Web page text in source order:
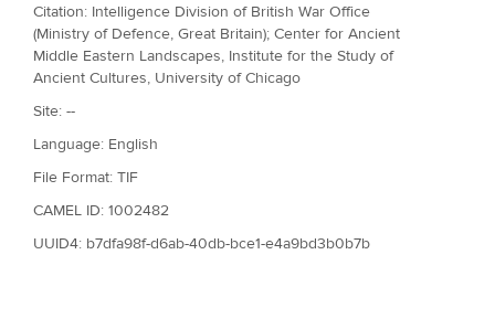
Citation: Intelligence Division of British War Office
(Ministry of Defence, Great Britain); Center for Ancient
Middle Eastern Landscapes, Institute for the Study of
Ancient Cultures, University of Chicago
Site: --
Language: English
File Format: TIF
CAMEL ID: 1002482
UUID4: b7dfa98f-d6ab-40db-bce1-e4a9bd3b0b7b